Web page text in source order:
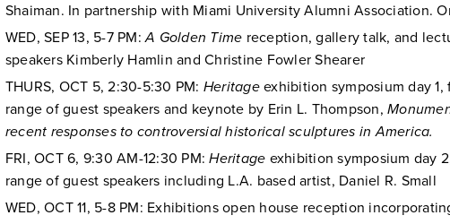
Shaiman. In partnership with Miami University Alumni Association.
WED, SEP 13, 5-7 PM:A Golden Time reception, gallery talk, and
speakers Kimberly Hamlin and Christine Fowler Shearer
THURS, OCT 5, 2:30-5:30 PM: Heritageexhibition symposium day 1,
range of guest speakers and keynote by Erin L. Thompson,
recent responses to controversial historical sculptures in America.
FRI, OCT 6, 9:30 AM-12:30 PM:Heritage exhibition symposium day
range of guest speakers including L.A. based artist, Daniel R. Small
WED, OCT 11, 5-8 PM: Exhibitions open house reception